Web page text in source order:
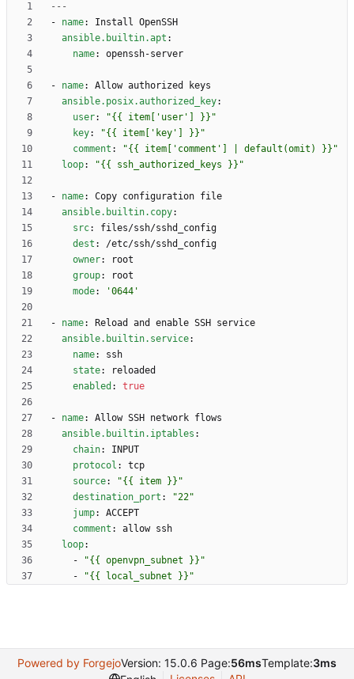
---
- name:
Install OpenSSH
ansible.builtin.apt :
name: openssh-server
- name:
Allow authorized keys
ansible.posix.authorized_key:
user:
"{{ item['user'] }}"
key:
"{{ item['key'] }}"
comment :
"{{ item['comment'] | default(omit) }}"
loop: "{{ ssh_authorized_keys }}"
- name:
Copy configuration file
ansible.builtin.copy:
src:
files/ssh/sshd_config
dest :
/etc/ssh/sshd_config
owner:
root
group:
root
mode: '0644'
- name:
Reload and enable SSH service
ansible.builtin.service:
name:
ssh
state:
reloaded
enabled : true
- name:
Allow SSH network flows
ansible.builtin.iptables :
chain:
INPUT
protocol :
tcp
source:
"{{ item }}"
destination_port :
"22"
jump:
ACCEPT
comment :
allow ssh
loop:
-
"{{ openvpn_subnet }}"
-
"{{ local_subnet }}"
Powered by ForgejoVersion: 15.0.6 Page:56msTemplate:3ms